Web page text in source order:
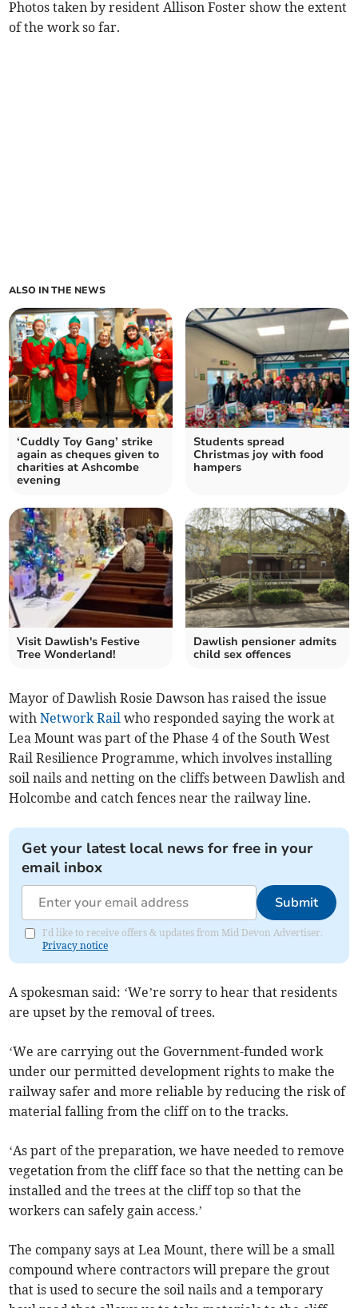
Photos taken by resident Allison Foster show the extent
of the work so far.
ALSO IN THE NEWS
‘Cuddly Toy Gang’ strike
again as cheques given to
charities at Ashcombe
evening
Students spread
Christmas joy with food
hampers
Visit Dawlish's Festive
Tree Wonderland!
Dawlish pensioner admits
child sex offences
Mayor of Dawlish Rosie Dawson has raised the issue
withNetwork Rail who responded saying the work at
Lea Mount was part of the Phase 4 of the South West
Rail Resilience Programme, which involves installing
soil nails and netting on the cliffs between Dawlish and
Holcombe and catch fences near the railway line.
Get your latest local news for free in your
email inbox
Submit
I'd like to receive offers & updates from Mid Devon Advertiser.
Privacy notice
A spokesman said: ‘We’re sorry to hear that residents
are upset by the removal of trees.
‘We are carrying out the Government-funded work
under our permitted development rights to make the
railway safer and more reliable by reducing the risk of
material falling from the cliff on to the tracks.
‘As part of the preparation, we have needed to remove
vegetation from the cliff face so that the netting can be
installed and the trees at the cliff top so that the
workers can safely gain access.’
The company says at Lea Mount, there will be a small
compound where contractors will prepare the grout
that is used to secure the soil nails and a temporary